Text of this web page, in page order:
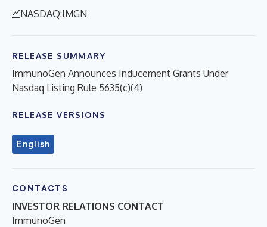
NASDAQ:IMGN
RELEASE SUMMARY
ImmunoGen Announces Inducement Grants Under
Nasdaq Listing Rule 5635(c)(4)
RELEASE VERSIONS
English
CONTACTS
INVESTOR RELATIONS CONTACT
ImmunoGen